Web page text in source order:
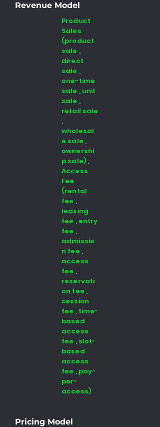
Revenue Model
Product
Sales
(product
sale ,
direct
sale ,
one-time
sale , unit
sale ,
retail sale
,
wholesal
e sale ,
ownershi
p sale) ,
Access
Fee
(rental
fee ,
leasing
fee , entry
fee ,
admissio
n fee ,
access
fee ,
reservati
on fee ,
session
fee , time-
based
access
fee , slot-
based
access
fee , pay-
per-
access)
Pricing Model